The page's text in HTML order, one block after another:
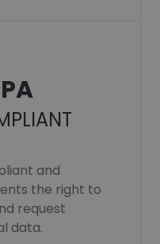
and
the right to
request
data.